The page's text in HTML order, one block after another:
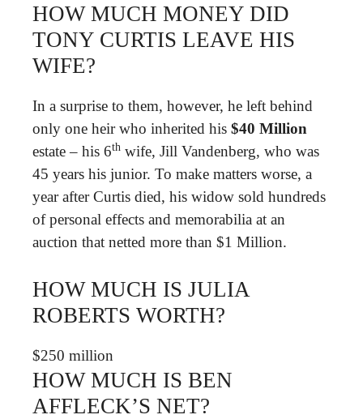
HOW MUCH MONEY DID
TONY CURTIS LEAVE HIS
WIFE?
In a surprise to them, however, he left behind
only one heir who inherited his $40 Million
estate – his 6th wife, Jill Vandenberg, who was
45 years his junior. To make matters worse, a
year after Curtis died, his widow sold hundreds
of personal effects and memorabilia at an
auction that netted more than $1 Million.
HOW MUCH IS JULIA
ROBERTS WORTH?
$250 million
HOW MUCH IS BEN
AFFLECK’S NET?